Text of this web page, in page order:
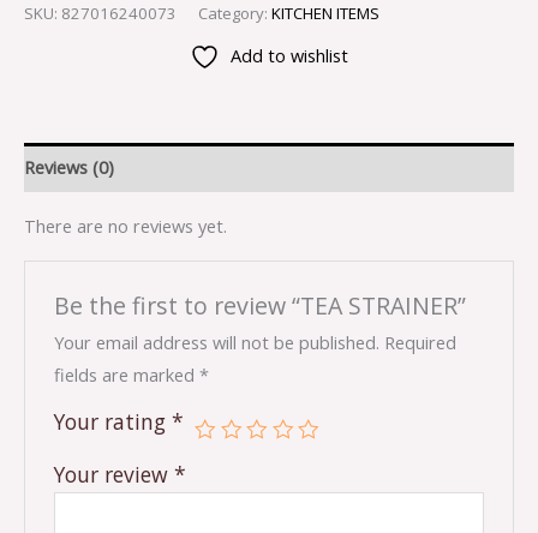
SKU: 827016240073 Category: KITCHEN ITEMS
Add to wishlist
Reviews (0)
There are no reviews yet.
Be the first to review “TEA STRAINER”
Your email address will not be published. Required
fields are marked*
Your rating*
Your review*